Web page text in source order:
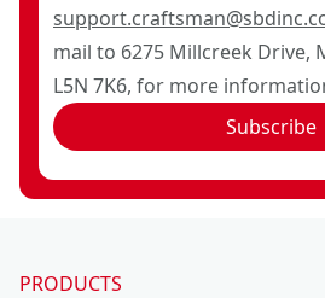
mail to 6275 Millcreek Drive,
L5N 7K6, for more
Subscribe
PRODUCTS